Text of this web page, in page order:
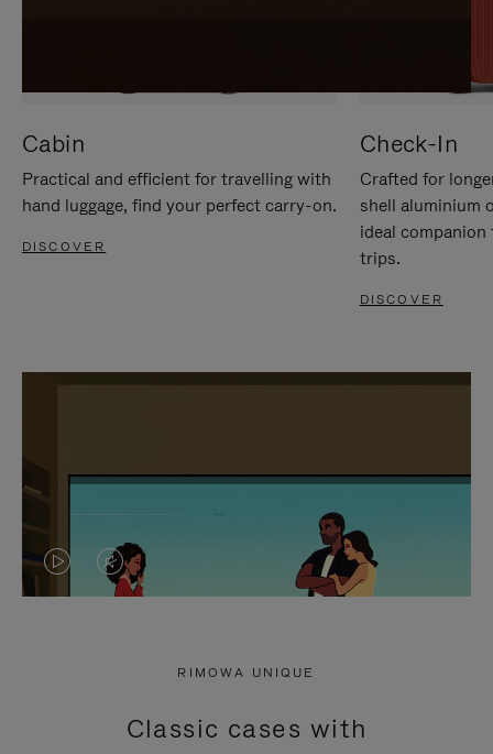
Cabin
Practical and efficient for travelling with
hand luggage, find your perfect carry-on.
DISCOVER
Check-In
Crafted for
shell aluminium
ideal
trips.
DISCOVER
VIDEO
PRESS
VIDEO
PRESS
RIMOWA UNIQUE
Classic cases with